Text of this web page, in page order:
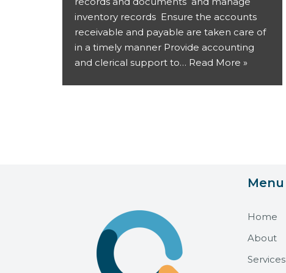
inventory records Ensure the accounts
receivable and payable are taken care of
in a timely manner Provide accounting
and clerical support to… Read More »
Menu
Home
About
Services